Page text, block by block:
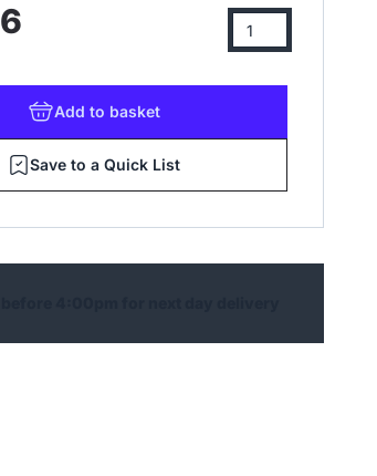
Add to basket
Save to a Quick List
4:00pm for next day delivery